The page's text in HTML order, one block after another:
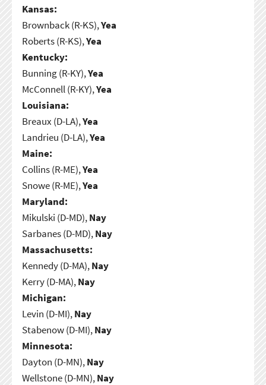
Kansas:
Brownback (R-KS),Yea
Roberts (R-KS),Yea
Kentucky:
Bunning (R-KY),Yea
McConnell (R-KY),Yea
Louisiana:
Breaux (D-LA),Yea
Landrieu (D-LA),Yea
Maine:
Collins (R-ME),Yea
Snowe (R-ME),Yea
Maryland:
Mikulski (D-MD),Nay
Sarbanes (D-MD),Nay
Massachusetts:
Kennedy (D-MA),Nay
Kerry (D-MA),Nay
Michigan:
Levin (D-MI),Nay
Stabenow (D-MI),Nay
Minnesota:
Dayton (D-MN),Nay
Wellstone (D-MN),Nay